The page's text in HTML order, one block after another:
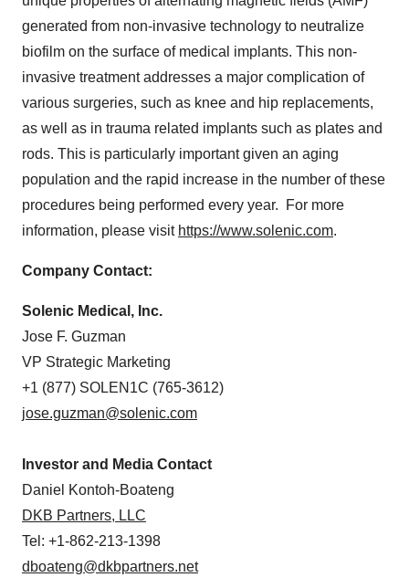
generated from non-invasive technology to neutralize
biofilm on the surface of medical implants. This non-
invasive treatment addresses a major complication of
various surgeries, such as knee and hip replacements,
as well as in trauma related implants such as plates and
rods. This is particularly important given an aging
population and the rapid increase in the number of these
procedures being performed every year. For more
information, please visit https://www.solenic.com.
Company Contact:
Solenic Medical, Inc.
Jose F. Guzman
VP Strategic Marketing
+1 (877) SOLEN1C (765-3612)
jose.guzman@solenic.com
Investor and Media Contact
Daniel Kontoh-Boateng
DKB Partners, LLC
Tel: +1-862-213-1398
dboateng@dkbpartners.net